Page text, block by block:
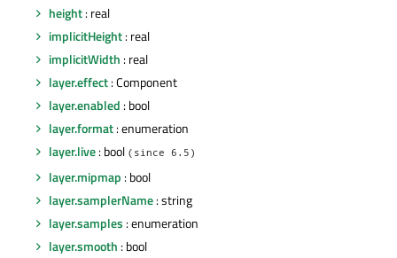
height: real
implicitHeight: real
implicitWidth : real
layer.effect: Component
layer.enabled : bool
layer.format: enumeration
layer.live: bool (since 6.5)
layer.mipmap : bool
layer.samplerName: string
layer.samples : enumeration
layer.smooth : bool